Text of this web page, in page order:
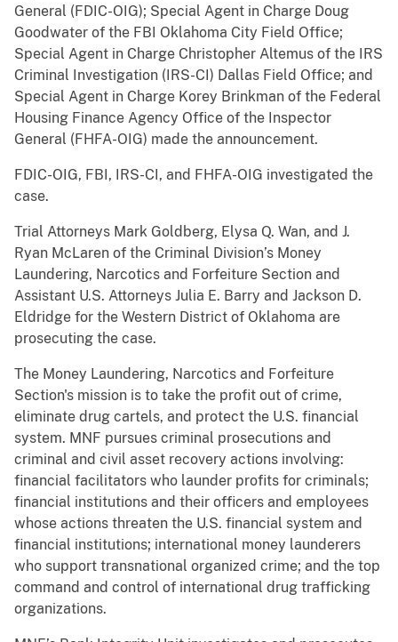
General (FDIC-OIG); Special Agent in Charge Doug
Goodwater of the FBI Oklahoma City Field Office;
Special Agent in Charge Christopher Altemus of the IRS
Criminal Investigation (IRS-CI) Dallas Field Office; and
Special Agent in Charge Korey Brinkman of the Federal
Housing Finance Agency Office of the Inspector
General (FHFA-OIG) made the announcement.
FDIC-OIG, FBI, IRS-CI, and FHFA-OIG investigated the
case.
Trial Attorneys Mark Goldberg, Elysa Q. Wan, and J.
Ryan McLaren of the Criminal Division’s Money
Laundering, Narcotics and Forfeiture Section and
Assistant U.S. Attorneys Julia E. Barry and Jackson D.
Eldridge for the Western District of Oklahoma are
prosecuting the case.
The Money Laundering, Narcotics and Forfeiture
Section's mission is to take the profit out of crime,
eliminate drug cartels, and protect the U.S. financial
system. MNF pursues criminal prosecutions and
criminal and civil asset recovery actions involving:
financial facilitators who launder profits for criminals;
financial institutions and their officers and employees
whose actions threaten the U.S. financial system and
financial institutions; international money launderers
who support transnational organized crime; and the top
command and control of international drug trafficking
organizations.